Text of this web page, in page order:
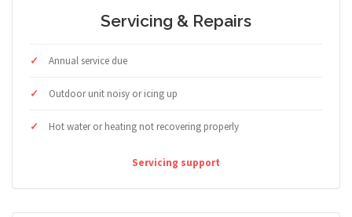
Servicing & Repairs
Annual service due
Outdoor unit noisy or icing up
Hot water or heating not recovering properly
Servicing support